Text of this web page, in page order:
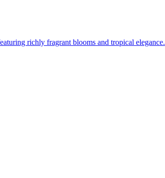
richly fragrant blooms and tropical elegance.